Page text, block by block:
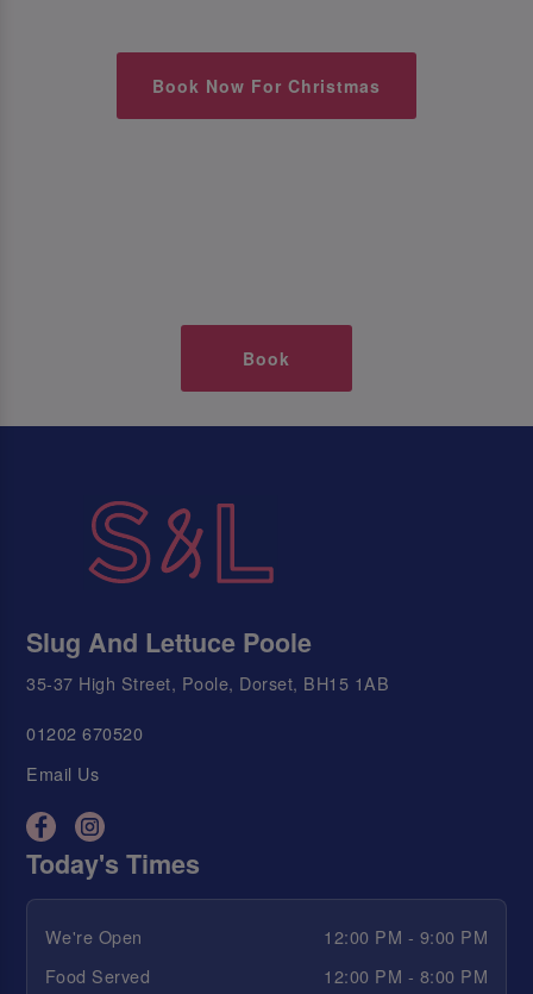
Book Now For Christmas
Book
Slug And Lettuce Poole
35-37 High Street, Poole, Dorset, BH15 1AB
01202 670520
Email Us
Today's Times
We're Open
12:00 PM - 9:00 PM
Food Served
12:00 PM - 8:00 PM